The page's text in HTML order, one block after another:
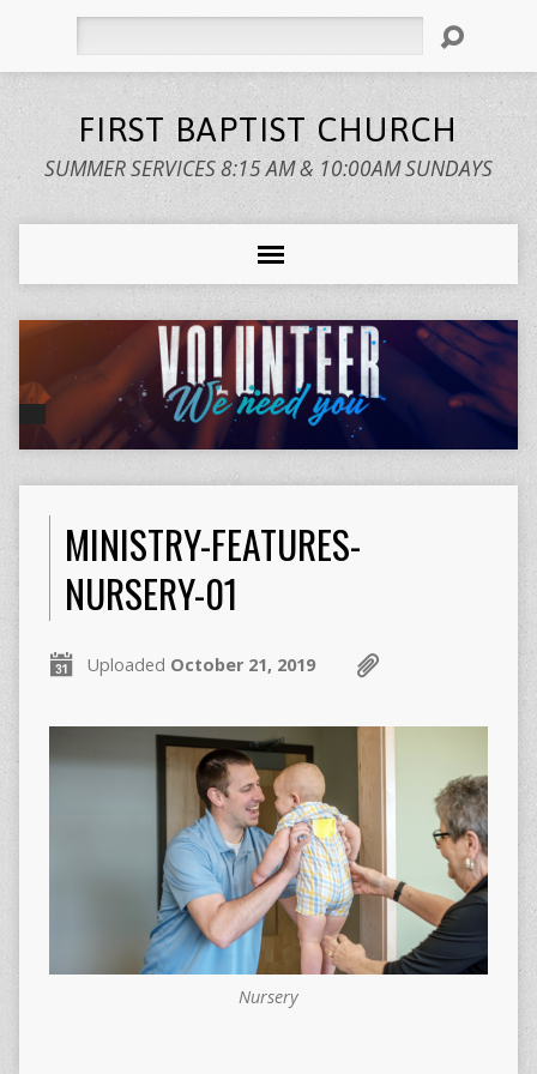
FIRST BAPTIST CHURCH
SUMMER SERVICES 8:15 AM & 10:00AM SUNDAYS
MINISTRY-FEATURES-
NURSERY-01
Uploaded October 21, 2019
Nursery